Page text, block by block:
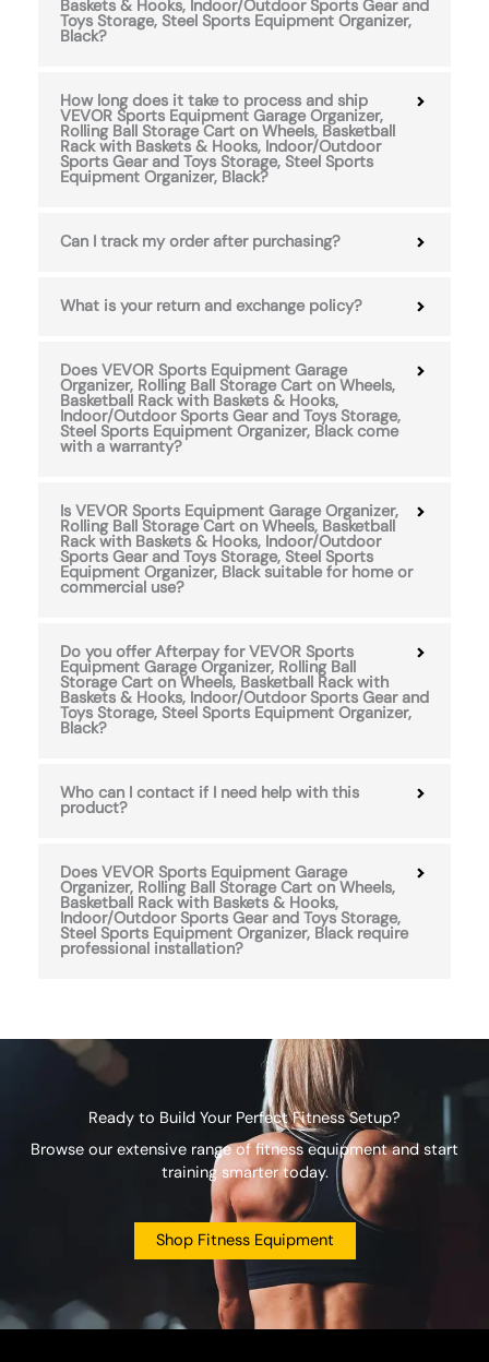
Baskets & Hooks, Indoor/Outdoor Sports Gear and
Toys Storage, Steel Sports Equipment Organizer,
Black?
How long does it take to process and ship
VEVOR Sports Equipment Garage Organizer,
Rolling Ball Storage Cart on Wheels, Basketball
Rack with Baskets & Hooks, Indoor/Outdoor
Sports Gear and Toys Storage, Steel Sports
Equipment Organizer, Black?
Can I track my order after purchasing?
What is your return and exchange policy?
Does VEVOR Sports Equipment Garage
Organizer, Rolling Ball Storage Cart on Wheels,
Basketball Rack with Baskets & Hooks,
Indoor/Outdoor Sports Gear and Toys Storage,
Steel Sports Equipment Organizer, Black come
with a warranty?
Is VEVOR Sports Equipment Garage Organizer,
Rolling Ball Storage Cart on Wheels, Basketball
Rack with Baskets & Hooks, Indoor/Outdoor
Sports Gear and Toys Storage, Steel Sports
Equipment Organizer, Black suitable for home or
commercial use?
Do you offer Afterpay for VEVOR Sports
Equipment Garage Organizer, Rolling Ball
Storage Cart on Wheels, Basketball Rack with
Baskets & Hooks, Indoor/Outdoor Sports Gear and
Toys Storage, Steel Sports Equipment Organizer,
Black?
Who can I contact if I need help with this
product?
Does VEVOR Sports Equipment Garage
Organizer, Rolling Ball Storage Cart on Wheels,
Basketball Rack with Baskets & Hooks,
Indoor/Outdoor Sports Gear and Toys Storage,
Steel Sports Equipment Organizer, Black require
professional installation?
Ready to Build Your Perfect Fitness Setup?
Browse our extensive range of fitness equipment and start
training smarter today.
Shop Fitness Equipment